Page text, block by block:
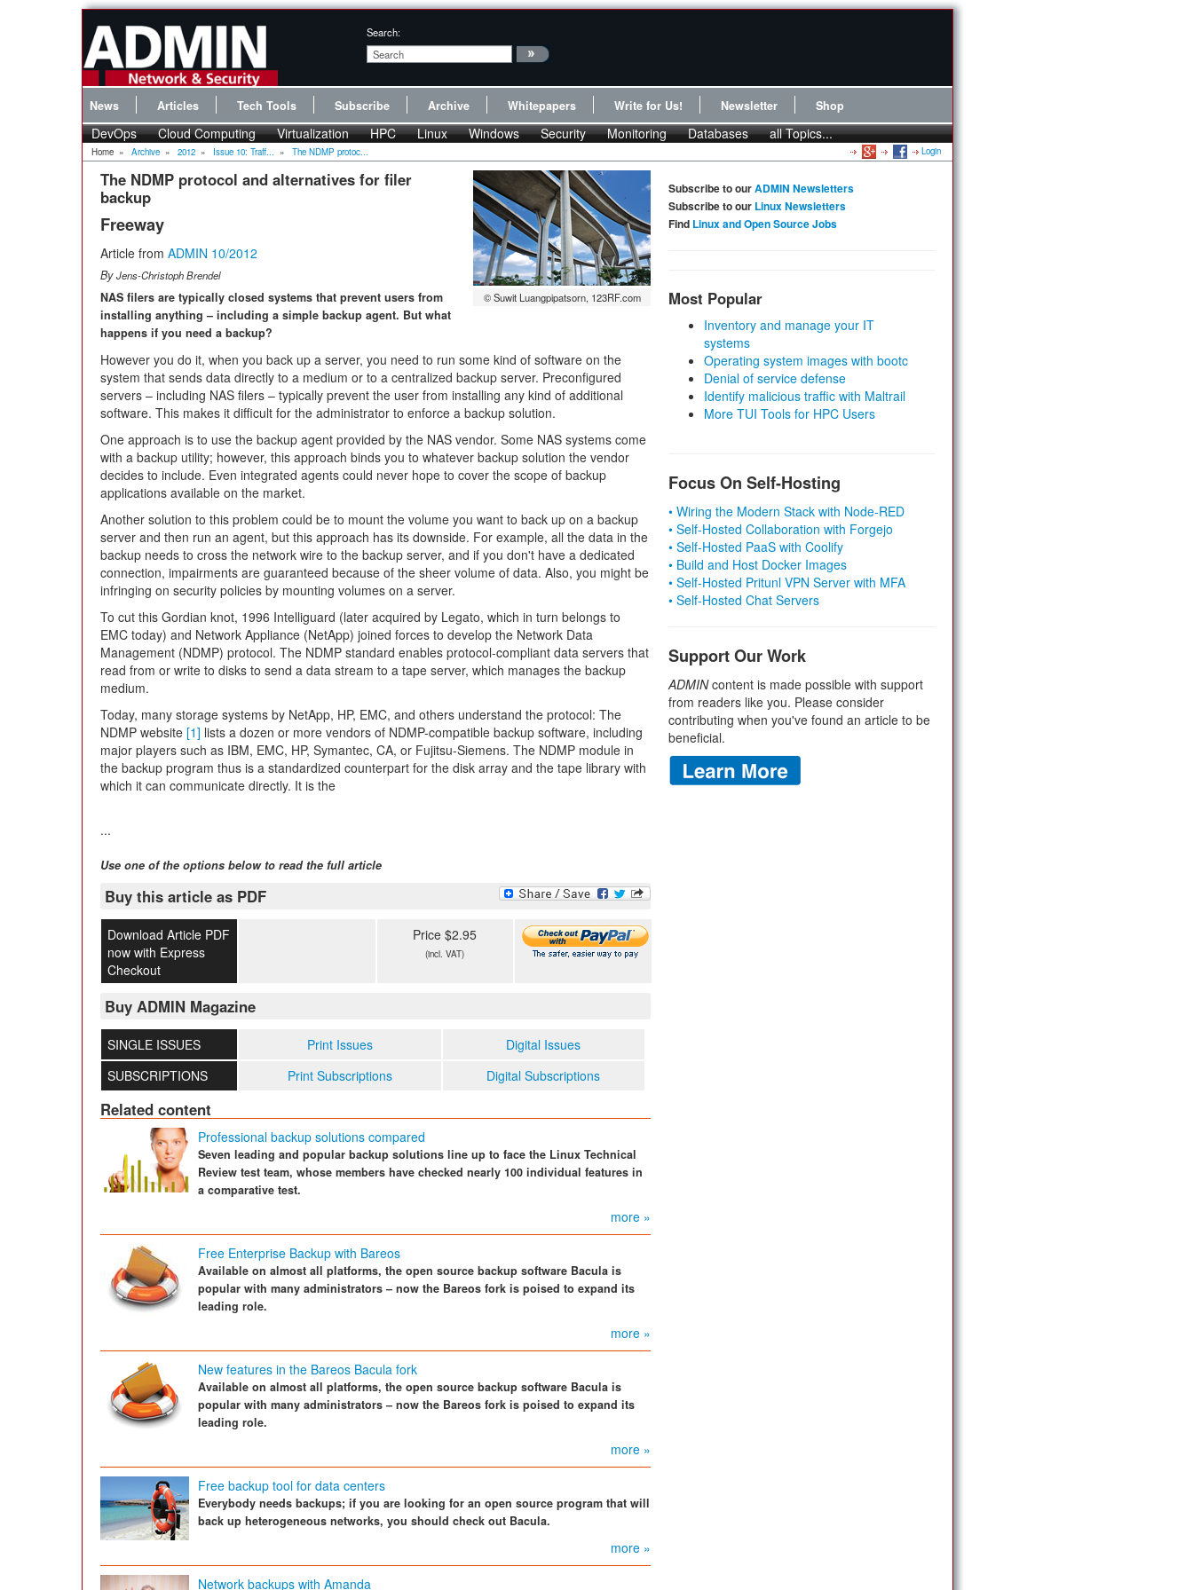
Search:
News Articles Tech Tools Subscribe Archive Whitepapers Write for Us! Newsletter Shop
DevOps Cloud Computing Virtualization HPC Linux Windows Security Monitoring Databases all Topics...
Home » Archive » 2012 » Issue 10: Traff... » The NDMP protoc... Login
© Suwit Luangpipatsorn, 123RF.com
The NDMP protocol and alternatives for filer
backup
Freeway
Article from ADMIN 10/2012
ByJens-Christoph Brendel
NAS filers are typically closed systems that prevent users from
installing anything – including a simple backup agent. But what
happens if you need a backup?
However you do it, when you back up a server, you need to run some kind of software on the
system that sends data directly to a medium or to a centralized backup server. Preconfigured
servers – including NAS filers – typically prevent the user from installing any kind of additional
software. This makes it difficult for the administrator to enforce a backup solution.
One approach is to use the backup agent provided by the NAS vendor. Some NAS systems come
with a backup utility; however, this approach binds you to whatever backup solution the vendor
decides to include. Even integrated agents could never hope to cover the scope of backup
applications available on the market.
Another solution to this problem could be to mount the volume you want to back up on a backup
server and then run an agent, but this approach has its downside. For example, all the data in the
backup needs to cross the network wire to the backup server, and if you don't have a dedicated
connection, impairments are guaranteed because of the sheer volume of data. Also, you might be
infringing on security policies by mounting volumes on a server.
To cut this Gordian knot, 1996 Intelliguard (later acquired by Legato, which in turn belongs to
EMC today) and Network Appliance (NetApp) joined forces to develop the Network Data
Management (NDMP) protocol. The NDMP standard enables protocol-compliant data servers that
read from or write to disks to send a data stream to a tape server, which manages the backup
medium.
Today, many storage systems by NetApp, HP, EMC, and others understand the protocol: The
NDMP website [1] lists a dozen or more vendors of NDMP-compatible backup software, including
major players such as IBM, EMC, HP, Symantec, CA, or Fujitsu-Siemens. The NDMP module in
the backup program thus is a standardized counterpart for the disk array and the tape library with
which it can communicate directly. It is the
...
Use one of the options below to read the full article
Buy this article as PDF
Download Article PDF
now with Express
Checkout
Price $2.95
(incl. VAT)
Buy ADMIN Magazine
SINGLE ISSUES Print Issues
Digital Issues
SUBSCRIPTIONS
Print Subscriptions Digital Subscriptions
Related content
Professional backup solutions compared
Seven leading and popular backup solutions line up to face the Linux Technical
Review test team, whose members have checked nearly 100 individual features in
a comparative test.
more »
Free Enterprise Backup with Bareos
Available on almost all platforms, the open source backup software Bacula is
popular with many administrators – now the Bareos fork is poised to expand its
leading role.
more »
New features in the Bareos Bacula fork
Available on almost all platforms, the open source backup software Bacula is
popular with many administrators – now the Bareos fork is poised to expand its
leading role.
more »
Free backup tool for data centers
Everybody needs backups; if you are looking for an open source program that will
back up heterogeneous networks, you should check out Bacula.
more »
Network backups with Amanda
Subscribe to ourADMIN Newsletters
Subscribe to our Linux Newsletters
Find Linux and Open Source Jobs
Most Popular
Inventory and manage your IT
systems
Operating system images with bootc
Denial of service defense
Identify malicious traffic with Maltrail
More TUI Tools for HPC Users
Focus On Self-Hosting
• Wiring the Modern Stack with Node-RED
• Self-Hosted Collaboration with Forgejo
• Self-Hosted PaaS with Coolify
• Build and Host Docker Images
• Self-Hosted Pritunl VPN Server with MFA
• Self-Hosted Chat Servers
Support Our Work
ADMINcontent is made possible with support
from readers like you. Please consider
contributing when you've found an article to be
beneficial.